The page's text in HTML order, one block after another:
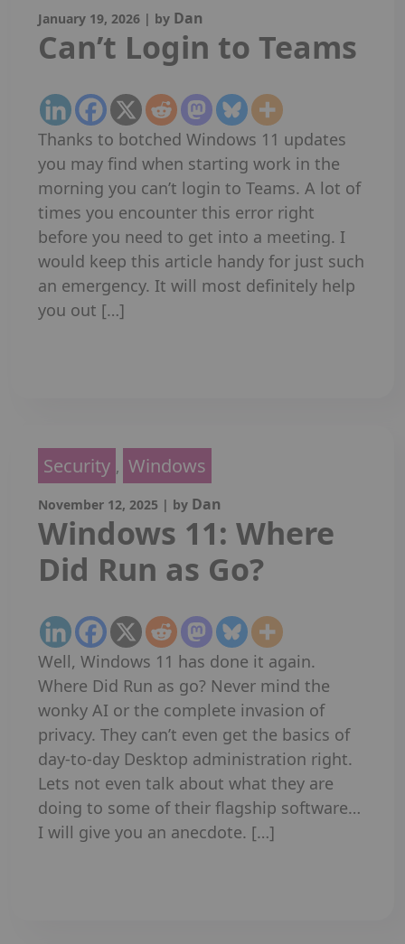
January 19, 2026 | by Dan
Can’t Login to Teams
Thanks to botched Windows 11 updates
you may find when starting work in the
morning you can’t login to Teams. A lot of
times you encounter this error right
before you need to get into a meeting. I
would keep this article handy for just such
an emergency. It will most definitely help
you out […]
Security , Windows
November 12, 2025 | by Dan
Windows 11: Where
Did Run as Go?
Well, Windows 11 has done it again.
Where Did Run as go? Never mind the
wonky AI or the complete invasion of
privacy. They can’t even get the basics of
day-to-day Desktop administration right.
Lets not even talk about what they are
doing to some of their flagship software…
I will give you an anecdote. […]